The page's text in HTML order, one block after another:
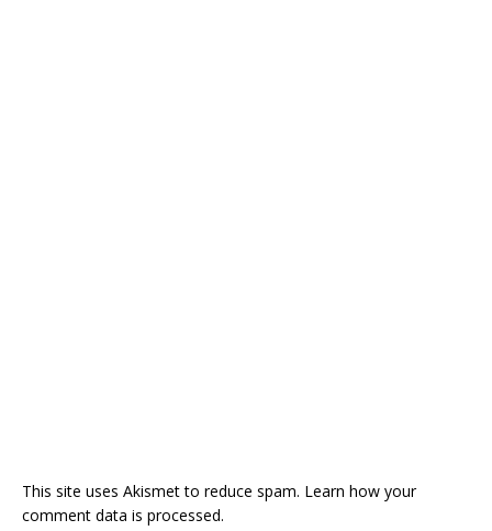
This site uses Akismet to reduce spam. Learn how your
comment data is processed.